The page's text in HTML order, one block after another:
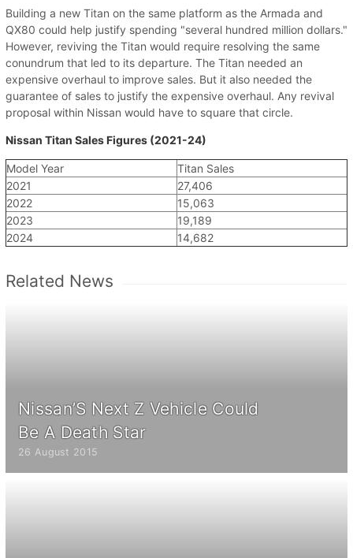
Building a new Titan on the same platform as the Armada and
QX80 could help justify spending "several hundred million dollars."
However, reviving the Titan would require resolving the same
conundrum that led to its departure. The Titan needed an
expensive overhaul to improve sales. But it also needed the
guarantee of sales to justify the expensive overhaul. Any revival
proposal within Nissan would have to square that circle.
Nissan Titan Sales Figures (2021-24)
Model Year
Titan Sales
2021
27,406
2022
15,063
2023
19,189
2024
14,682
Related News
Nissan’S Next Z Vehicle Could
Be A Death Star
26 August 2015